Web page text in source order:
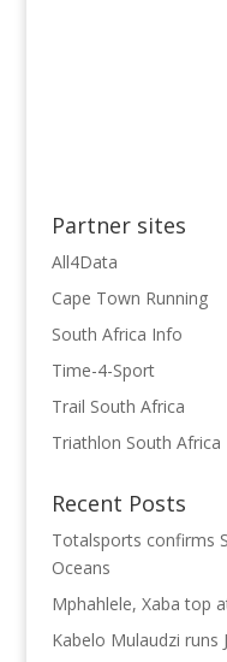
Partner sites
All4Data
Cape Town Running
South Africa Info
Time-4-Sport
Trail South Africa
Triathlon South Africa
Recent Posts
Totalsports confirms
Oceans
Mphahlele, Xaba top
Kabelo Mulaudzi runs